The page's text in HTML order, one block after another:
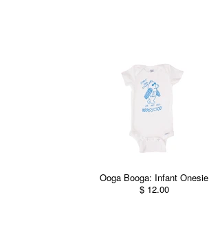
Ooga Booga: Infant Onesie
$ 12.00